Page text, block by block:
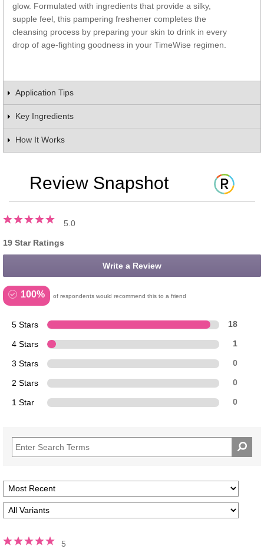
glow. Formulated with ingredients that provide a silky,
supple feel, this pampering freshener completes the
cleansing process by preparing your skin to drink in every
drop of age-fighting goodness in your TimeWise regimen.
Application Tips
Key Ingredients
How It Works
Review Snapshot
5.0
19 Star Ratings
Write a Review
100% of respondents would recommend this to a friend
5 Stars 18
4 Stars 1
3 Stars 0
2 Stars 0
1 Star 0
5